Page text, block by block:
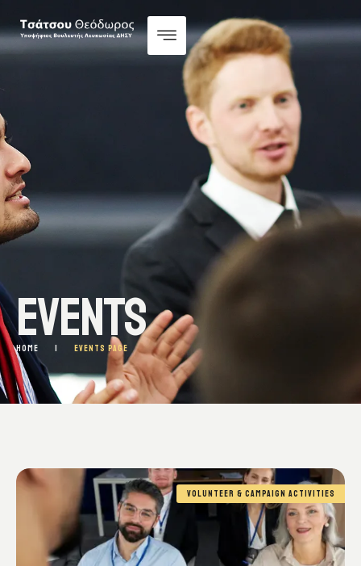
EVENTS
HOME | EVENTS PAGE
VOLUNTEER & CAMPAIGN ACTIVITIES